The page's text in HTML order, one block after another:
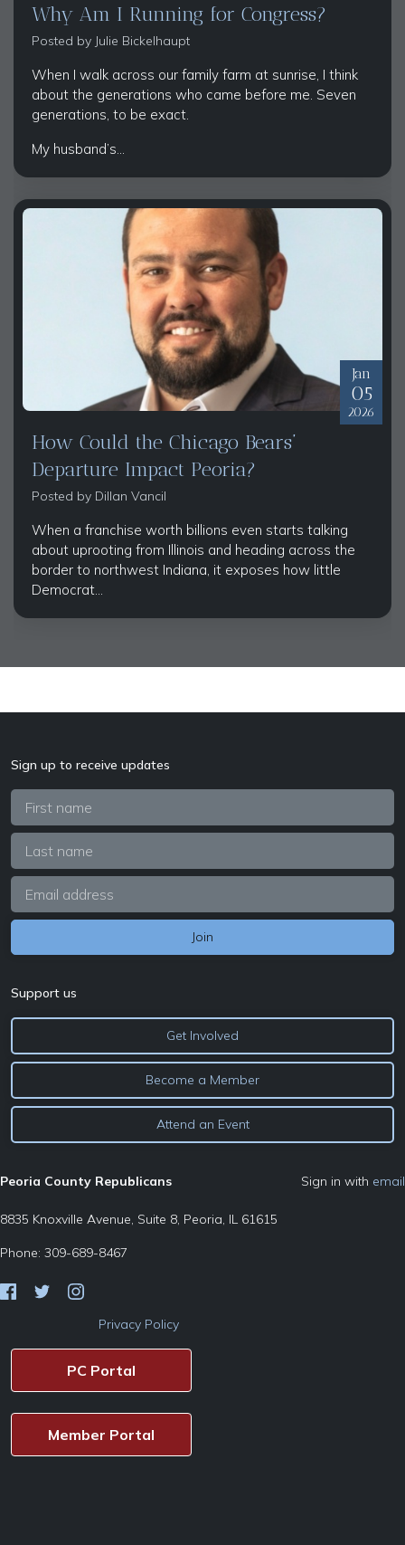
Why Am I Running for Congress?
Posted by Julie Bickelhaupt
When I walk across our family farm at sunrise, I think
about the generations who came before me. Seven
generations, to be exact.
My husband’s...
Jan
05
2026
How Could the Chicago Bears’
Departure Impact Peoria?
Posted by Dillan Vancil
When a franchise worth billions even starts talking
about uprooting from Illinois and heading across the
border to northwest Indiana, it exposes how little
Democrat...
Sign up to receive updates
Support us
Get Involved
Become a Member
Attend an Event
Peoria County Republicans
8835 Knoxville Avenue, Suite 8, Peoria, IL 61615
Phone: 309-689-8467
Privacy Policy
PC Portal
Member Portal
Sign in with email